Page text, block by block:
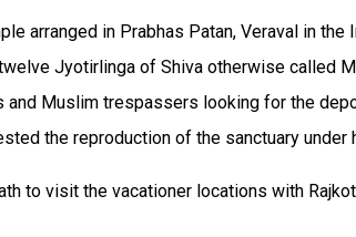
arranged in Prabhas Patan, Veraval in
Jyotirlinga of Shiva otherwise called
Muslim trespassers looking for the
the reproduction of the sanctuary
to visit the vacationer locations with